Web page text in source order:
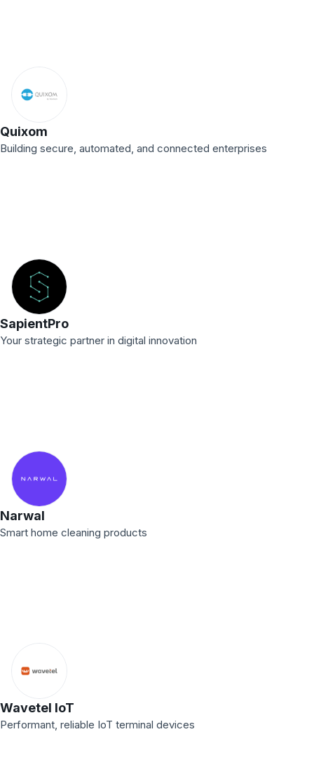
Quixom
Building secure, automated, and connected enterprises
SapientPro
Your strategic partner in digital innovation
Narwal
Smart home cleaning products
Wavetel IoT
Performant, reliable IoT terminal devices